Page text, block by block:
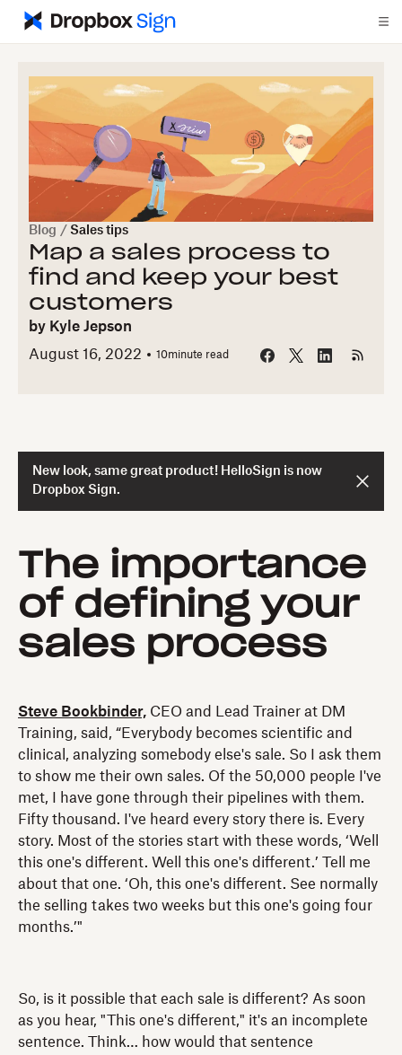
Blog / Sales tips
Map a sales process to
find and keep your best
customers
by Kyle Jepson
August 16, 2022
10minute read
New look, same great product! HelloSign is now
Dropbox Sign.
The importance
of defining your
sales process
Steve Bookbinder, CEO and Lead Trainer at DM
Training, said, “Everybody becomes scientific and
clinical, analyzing somebody else's sale. So I ask them
to show me their own sales. Of the 50,000 people I've
met, I have gone through their pipelines with them.
Fifty thousand. I've heard every story there is. Every
story. Most of the stories start with these words, ‘Well
this one's different. Well this one's different.’ Tell me
about that one. ‘Oh, this one's different. See normally
the selling takes two weeks but this one's going four
months.’"
So, is it possible that each sale is different? As soon
as you hear, "This one's different," it's an incomplete
sentence. Think… how would that sentence